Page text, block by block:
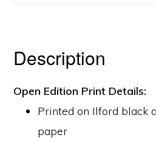
Description
Open Edition Print Details:
Printed on Ilford black
paper